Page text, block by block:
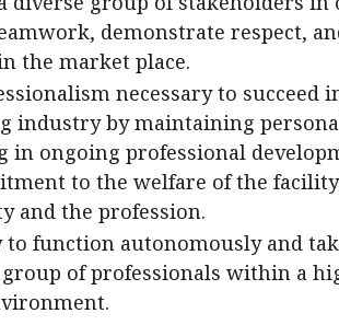
demonstrate respect,
the market place.
necessary to succeed
industry by maintaining
in ongoing professional
to the welfare of the
and the profession.
function autonomously and
of professionals within a